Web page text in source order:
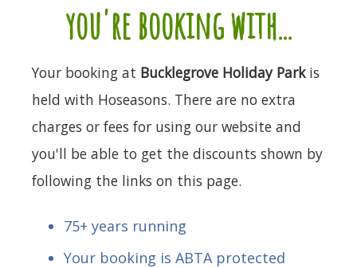
you're booking with...
Your booking at Bucklegrove Holiday Parkis
held with Hoseasons. There are no extra
charges or fees for using our website and
you'll be able to get the discounts shown by
following the links on this page.
75+ years running
Your booking is ABTA protected